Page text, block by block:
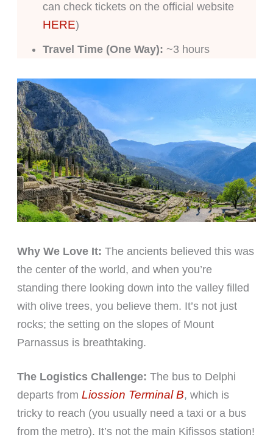
can check tickets on the official website
HERE)
Travel Time (One Way): ~3 hours
Why We Love It: The ancients believed this was
the center of the world, and when you’re
standing there looking down into the valley filled
with olive trees, you believe them. It’s not just
rocks; the setting on the slopes of Mount
Parnassus is breathtaking.
The Logistics Challenge: The bus to Delphi
departs from Liossion Terminal B, which is
tricky to reach (you usually need a taxi or a bus
from the metro). It’s not the main Kifissos station!